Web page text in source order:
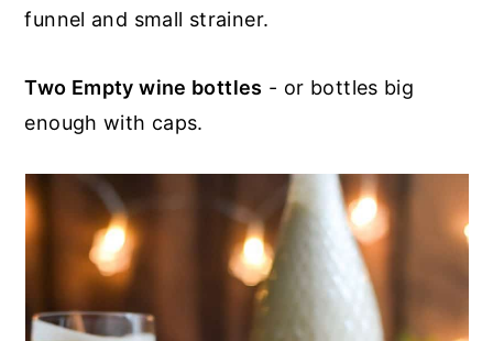
funnel and small strainer.
Two Empty wine bottles - or bottles big
enough with caps.